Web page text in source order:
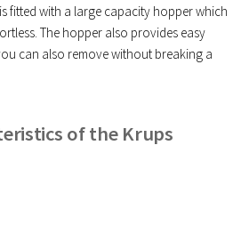
fitted with a large capacity hopper which
The hopper also provides easy
can also remove without breaking a
of the Krups